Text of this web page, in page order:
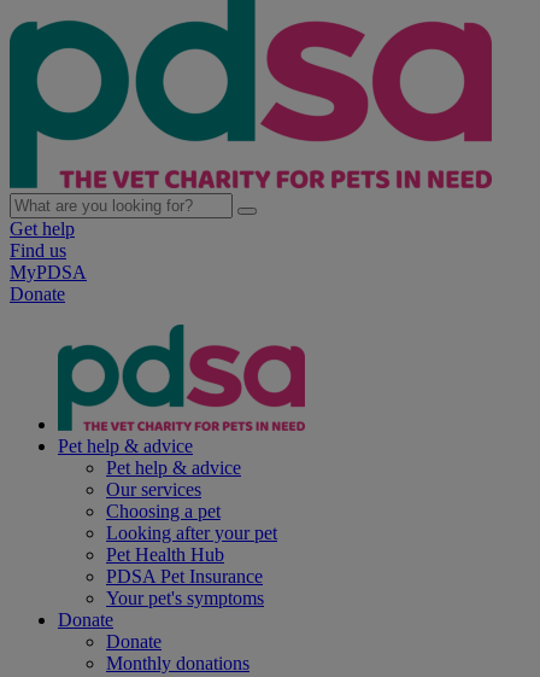
Get help
Find us
MyPDSA
Donate
Pet help & advice
Pet help & advice
Our services
Choosing a pet
Looking after your pet
Pet Health Hub
PDSA Pet Insurance
Your pet's symptoms
Donate
Donate
Monthly donations